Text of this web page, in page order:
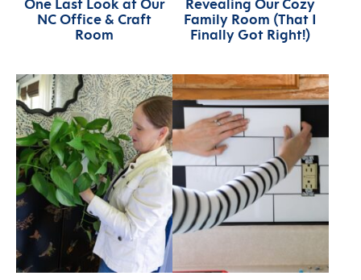
One Last Look at Our
NC Office & Craft
Room
Revealing Our Cozy
Family Room (That I
Finally Got Right!)